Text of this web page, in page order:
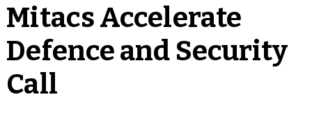
Mitacs Accelerate
Defence and Security
Call